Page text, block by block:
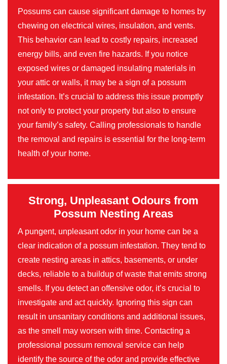
Possums can cause significant damage to homes by
chewing on electrical wires, insulation, and vents.
This behavior can lead to costly repairs, increased
energy bills, and even fire hazards. If you notice
exposed wires or damaged insulating materials in
your attic or walls, it may be a sign of a possum
infestation. It’s crucial to address this issue promptly
not only to protect your property but also to ensure
your family’s safety. Calling professionals to handle
the removal and repairs is essential for the long-term
health of your home.
Strong, Unpleasant Odours from
Possum Nesting Areas
A pungent, unpleasant odor in your home can be a
clear indication of a possum infestation. They tend to
create nesting areas in attics, basements, or under
decks, reliable to a buildup of waste that emits strong
smells. If you detect an offensive odor, it’s crucial to
investigate and act quickly. Ignoring this sign can
result in unsanitary conditions and additional issues,
as the smell may worsen with time. Contacting a
professional possum removal service can help
identify the source of the odor and provide effective